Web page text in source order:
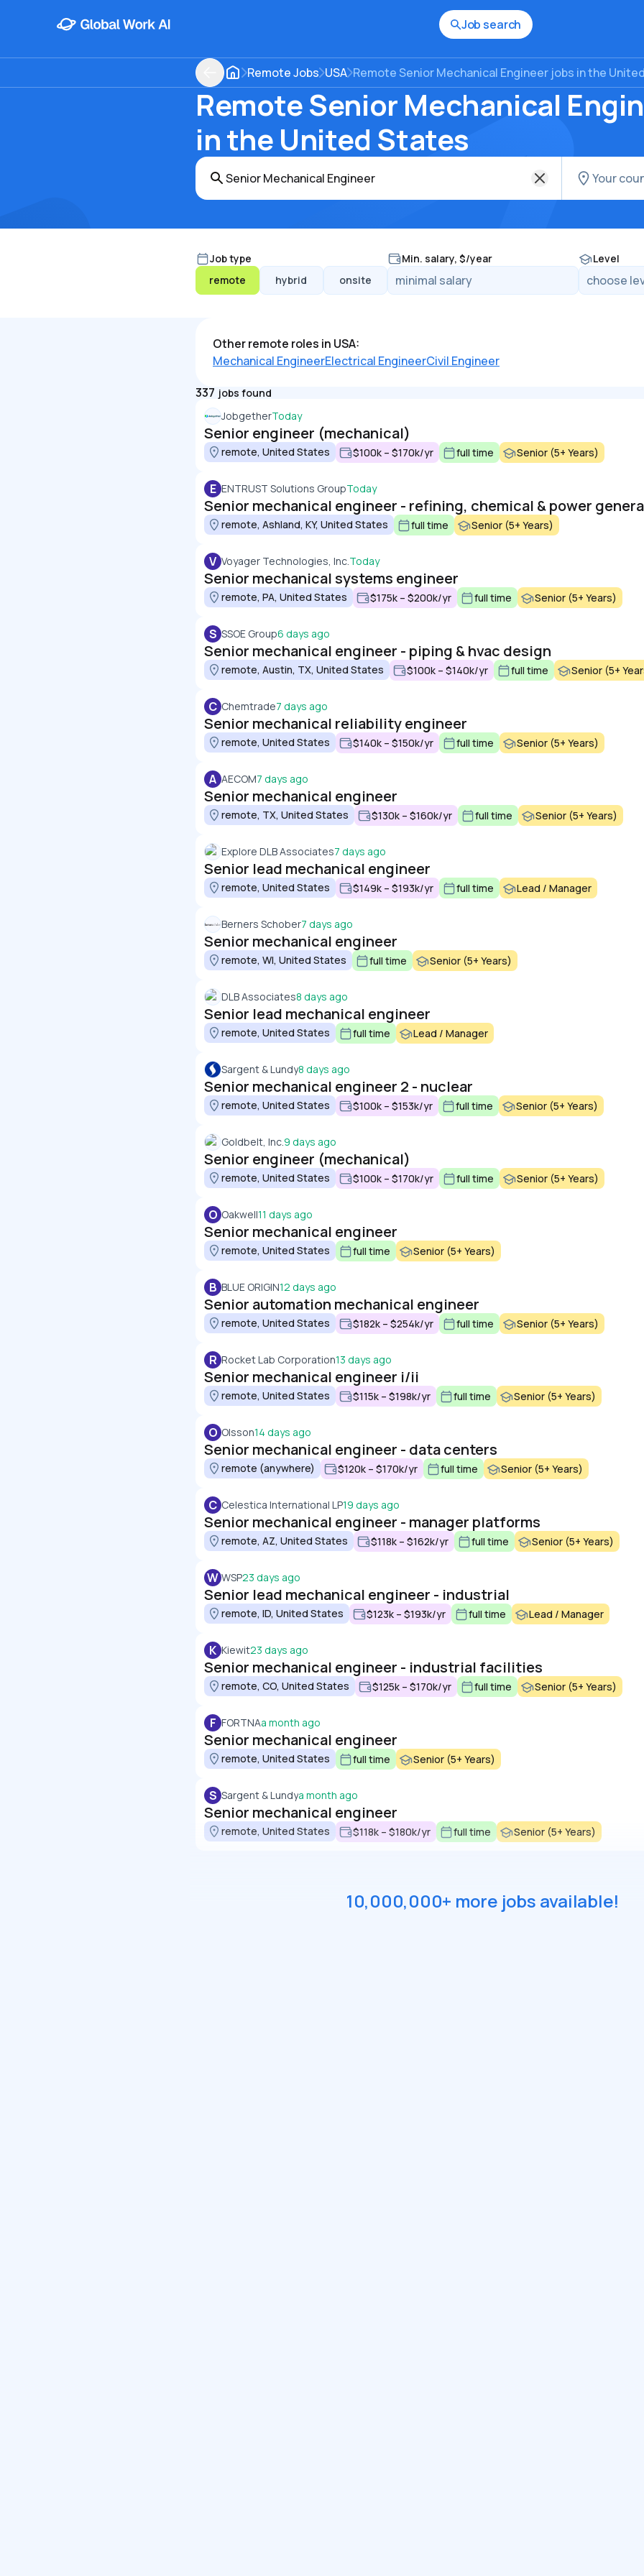
Job search
Remote Jobs USA Remote Senior Mechanical Engineer jobs in the
Remote Senior Mechanical
in the United States
Job type
remote
hybrid onsite
Min. salary, $/year Level
Other remote roles in USA:
Mechanical EngineerElectrical EngineerCivil Engineer
337 jobs found
JobgetherToday
Senior engineer (mechanical)
remote, United States $100k – $170k/yr full time Senior (5+ Years)
E ENTRUST Solutions GroupToday
Senior mechanical engineer - refining, chemical & power
remote, Ashland, KY, United States full time Senior (5+ Years)
V Voyager Technologies, Inc.Today
Senior mechanical systems engineer
remote, PA, United States $175k – $200k/yr full time Senior (5+ Years)
S SSOE Group6 days ago
Senior mechanical engineer - piping & hvac design
remote, Austin, TX, United States $100k – $140k/yr full time Senior (5+
C Chemtrade7 days ago
Senior mechanical reliability engineer
remote, United States $140k – $150k/yr full time Senior (5+ Years)
A AECOM7 days ago
Senior mechanical engineer
remote, TX, United States $130k – $160k/yr full time Senior (5+ Years)
Explore DLB Associates7 days ago
Senior lead mechanical engineer
remote, United States $149k – $193k/yr full time Lead / Manager
Berners Schober7 days ago
Senior mechanical engineer
remote, WI, United States full time Senior (5+ Years)
DLB Associates8 days ago
Senior lead mechanical engineer
remote, United States full time Lead / Manager
Sargent & Lundy8 days ago
Senior mechanical engineer 2 - nuclear
remote, United States $100k – $153k/yr full time Senior (5+ Years)
Goldbelt, Inc.9 days ago
Senior engineer (mechanical)
remote, United States $100k – $170k/yr full time Senior (5+ Years)
O Oakwell11 days ago
Senior mechanical engineer
remote, United States full time Senior (5+ Years)
B BLUE ORIGIN12 days ago
Senior automation mechanical engineer
remote, United States $182k – $254k/yr full time Senior (5+ Years)
R Rocket Lab Corporation13 days ago
Senior mechanical engineer i/ii
remote, United States $115k – $198k/yr full time Senior (5+ Years)
O Olsson14 days ago
Senior mechanical engineer - data centers
remote (anywhere) $120k – $170k/yr full time Senior (5+ Years)
C Celestica International LP19 days ago
Senior mechanical engineer - manager platforms
remote, AZ, United States $118k – $162k/yr full time Senior (5+ Years)
W WSP23 days ago
Senior lead mechanical engineer - industrial
remote, ID, United States $123k – $193k/yr full time Lead / Manager
K Kiewit23 days ago
Senior mechanical engineer - industrial facilities
remote, CO, United States $125k – $170k/yr full time Senior (5+ Years)
F FORTNAa month ago
Senior mechanical engineer
remote, United States full time Senior (5+ Years)
S Sargent & Lundya month ago
Senior mechanical engineer
remote, United States $118k – $180k/yr full time Senior (5+ Years)
10,000,000+ more jobs available!